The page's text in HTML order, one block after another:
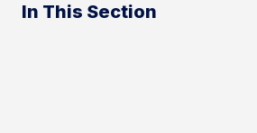
In This Section